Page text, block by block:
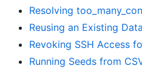
Resolving
Reusing an Existing
Revoking SSH Access
Running Seeds from